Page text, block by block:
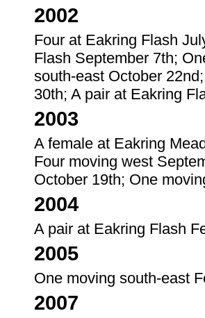
2002
Four at Eakring Flash
Flash September 7th;
south-east October
30th; A pair at Eakring
2003
A female at Eakring
Four moving west
October 19th; One
2004
A pair at Eakring Flash
2005
One moving south-east
2007